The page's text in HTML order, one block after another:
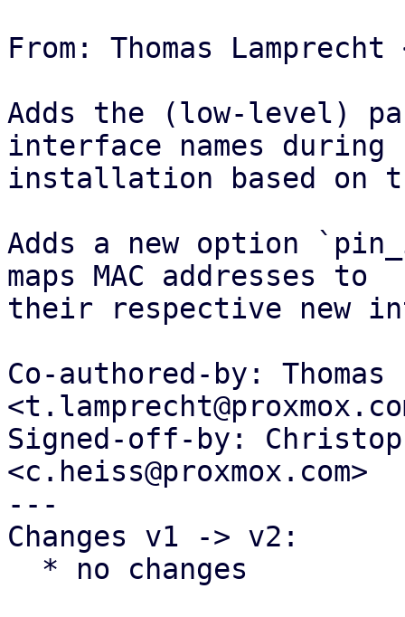
From: Thomas Lamprecht
Adds the (low-level)
interface names during
installation based on
Adds a new option
maps MAC addresses to
their respective new
Co-authored-by: Thomas
Signed-off-by:
<c.heiss@proxmox.com>
---
Changes v1 -> v2: